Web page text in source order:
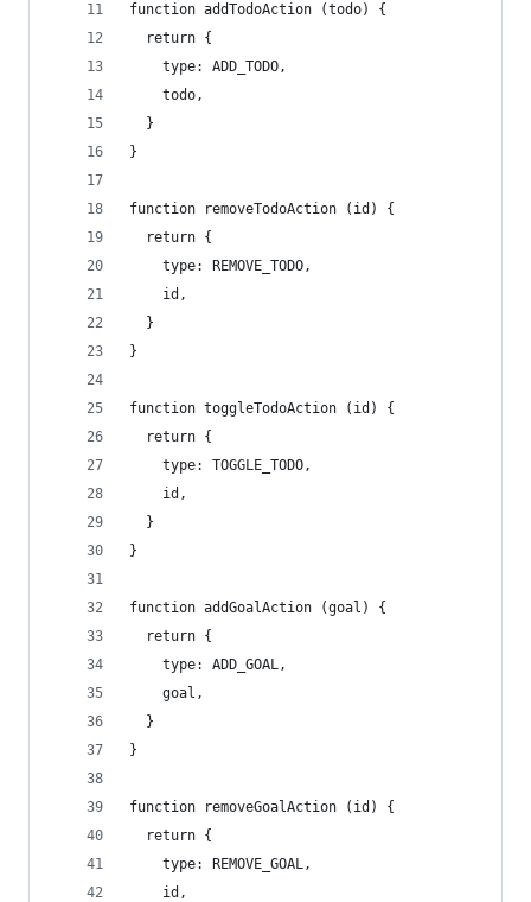
function addTodoAction (todo) {
  return {
    type: ADD_TODO,
    todo,
  }
}
function removeTodoAction (id) {
  return {
    type: REMOVE_TODO,
    id,
  }
}
function toggleTodoAction (id) {
  return {
    type: TOGGLE_TODO,
    id,
  }
}
function addGoalAction (goal) {
  return {
    type: ADD_GOAL,
    goal,
  }
}
function removeGoalAction (id) {
  return {
    type: REMOVE_GOAL,
    id,